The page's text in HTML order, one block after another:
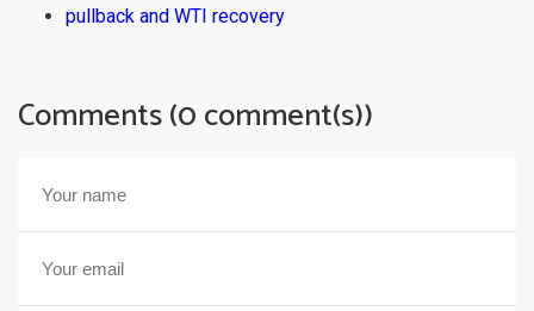
pullback and WTI recovery
Comments (0 comment(s))